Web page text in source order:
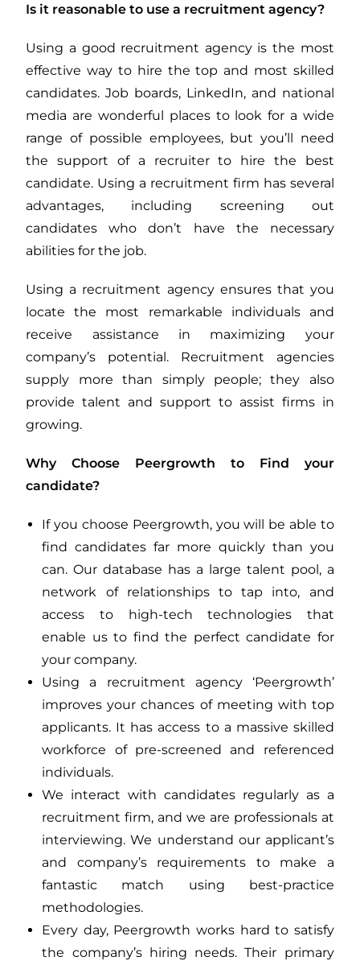
Is it reasonable to use a recruitment agency?
Using a good recruitment agency is the most
effective way to hire the top and most skilled
candidates. Job boards, LinkedIn, and national
media are wonderful places to look for a wide
range of possible employees, but you’ll need
the support of a recruiter to hire the best
candidate. Using a recruitment firm has several
advantages, including screening out
candidates who don’t have the necessary
abilities for the job.
Using a recruitment agency ensures that you
locate the most remarkable individuals and
receive assistance in maximizing your
company’s potential. Recruitment agencies
supply more than simply people; they also
provide talent and support to assist firms in
growing.
Why Choose Peergrowth to Find your
candidate?
If you choose Peergrowth, you will be able to
find candidates far more quickly than you
can. Our database has a large talent pool, a
network of relationships to tap into, and
access to high-tech technologies that
enable us to find the perfect candidate for
your company.
Using a recruitment agency ‘Peergrowth’
improves your chances of meeting with top
applicants. It has access to a massive skilled
workforce of pre-screened and referenced
individuals.
We interact with candidates regularly as a
recruitment firm, and we are professionals at
interviewing. We understand our applicant’s
and company’s requirements to make a
fantastic match using best-practice
methodologies.
Every day, Peergrowth works hard to satisfy
the company’s hiring needs. Their primary